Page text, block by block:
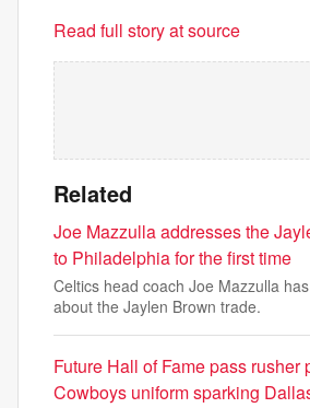
Read full story at source
Related
Joe Mazzulla addresses the
to Philadelphia for the first time
Celtics head coach Joe Mazzulla
about the Jaylen Brown trade.
Future Hall of Fame pass rusher
Cowboys uniform sparking